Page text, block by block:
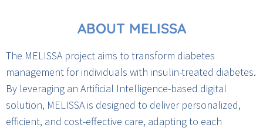
ABOUT MELISSA
The MELISSA project aims to transform diabetes
management for individuals with insulin-treated diabetes.
By leveraging an Artificial Intelligence-based digital
solution, MELISSA is designed to deliver personalized,
efficient, and cost-effective care, adapting to each